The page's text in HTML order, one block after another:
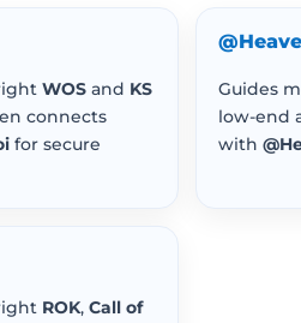
WOS and KS
connects
for secure
Guides
low-end
with
ROK, Call of